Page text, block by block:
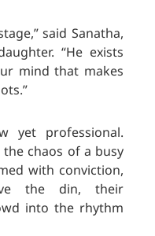
said Sanatha,
“He exists
mind that makes
yet professional.
chaos of a busy
with conviction,
the din, their
into the rhythm